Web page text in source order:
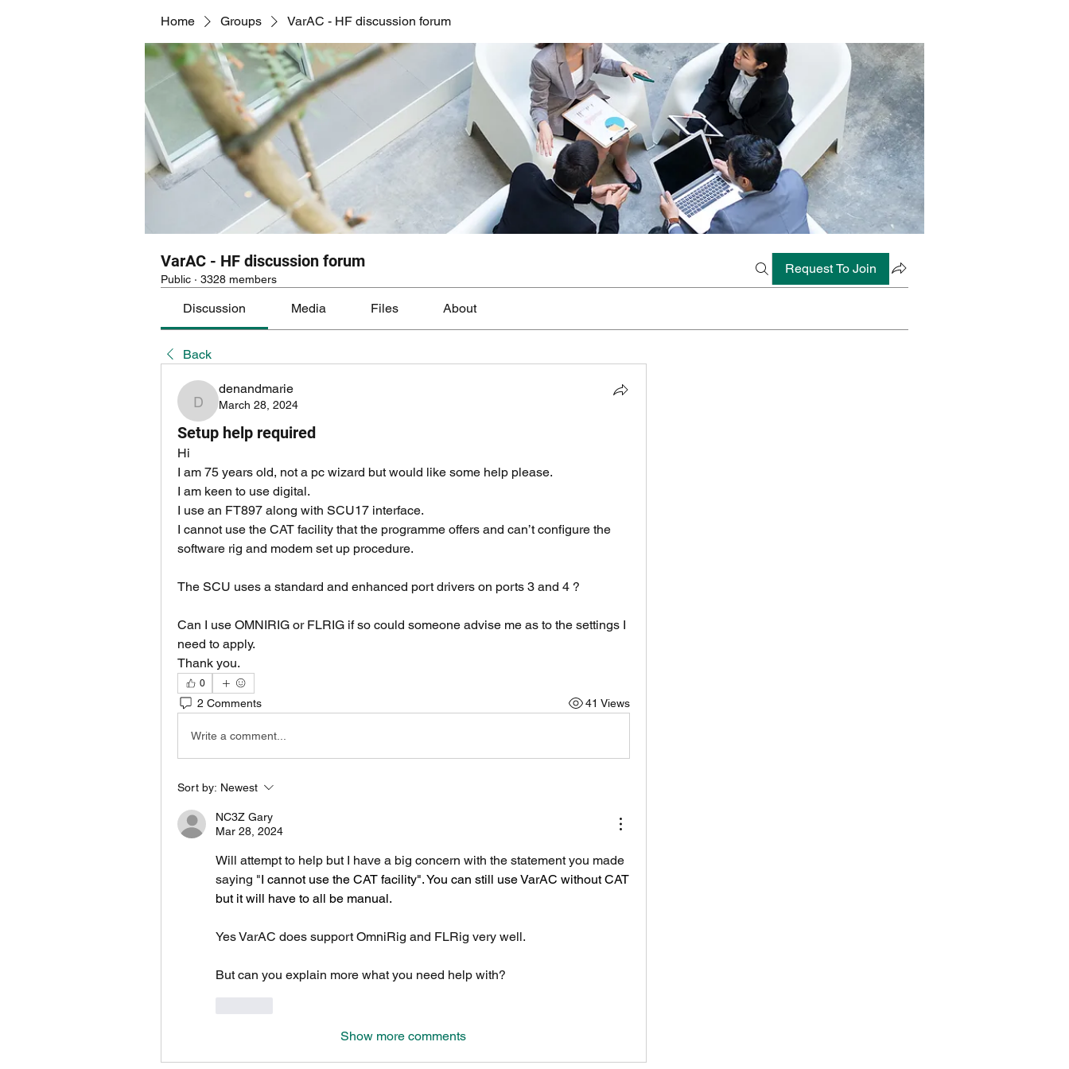
Home Groups VarAC - HF discussion forum
VarAC - HF discussion forum
Public · 3328 members
Request To Join
Discussion Media Files About
Back
denandmarie
denandmarie
March 28, 2024
Setup help required
Hi
I am 75 years old, not a pc wizard but would like some help please.
I am keen to use digital.
I use an FT897 along with SCU17 interface.
I cannot use the CAT facility that the programme offers and can’t configure the
software rig and modem set up procedure.
The SCU uses a standard and enhanced port drivers on ports 3 and 4 ?
Can I use OMNIRIG or FLRIG if so could someone advise me as to the settings I
need to apply.
Thank you.
0
2 Comments 41 Views
Write a comment...
Sort by: Newest
NC3Z Gary
Mar 28, 2024
Will attempt to help but I have a big concern with the statement you made
saying "I cannot use the CAT facility". You can still use VarAC without CAT
but it will have to all be manual.
Yes VarAC does support OmniRig and FLRig very well.
But can you explain more what you need help with?
Show more comments